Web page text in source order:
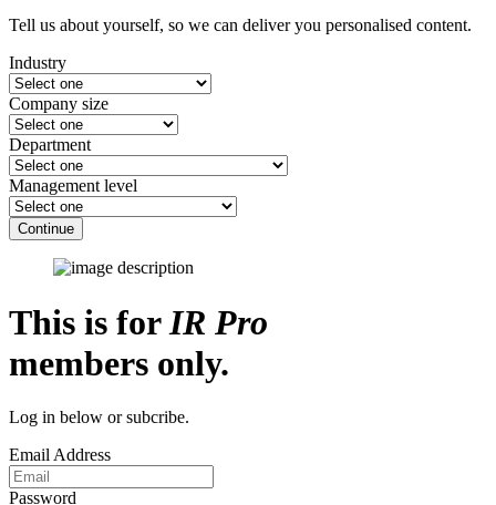
Tell us about yourself, so we can deliver you personalised content.
Industry
Company size
Department
Management level
Continue
This is forIR Pro
members only.
Log in below or subcribe.
Email Address
Password